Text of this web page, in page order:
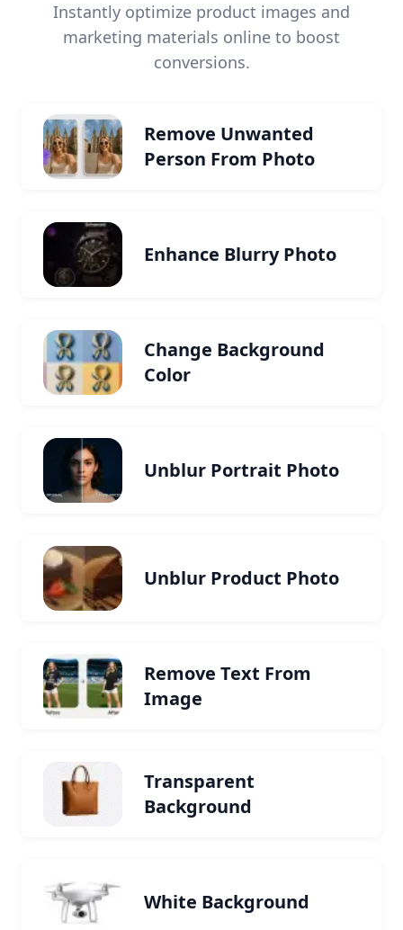
Instantly optimize product images and
marketing materials online to boost
conversions.
Remove Unwanted
Person From Photo
Enhance Blurry Photo
Change Background
Color
Unblur Portrait Photo
Unblur Product Photo
Remove Text From
Image
Transparent
Background
White Background